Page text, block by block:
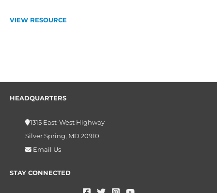
VIEW RESOURCE
HEADQUARTERS
1315 East-West Highway
Silver Spring, MD 20910
Email Us
STAY CONNECTED